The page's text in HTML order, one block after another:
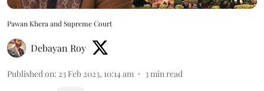
Pawan Khera and Supreme Court
Debayan Roy
Published on: 23 Feb 2023, 10:14 am 3 min read